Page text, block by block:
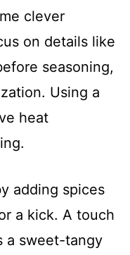
clever
on details like
seasoning,
Using a
heat
adding spices
a kick. A touch
a sweet-tangy